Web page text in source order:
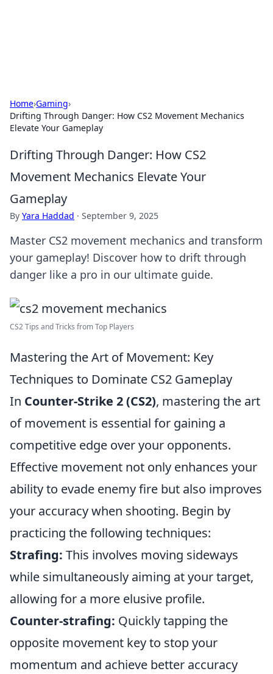
Home›Gaming›
Drifting Through Danger: How CS2 Movement Mechanics
Elevate Your Gameplay
Drifting Through Danger: How CS2
Movement Mechanics Elevate Your
Gameplay
By Yara Haddad · September 9, 2025
Master CS2 movement mechanics and transform
your gameplay! Discover how to drift through
danger like a pro in our ultimate guide.
CS2 Tips and Tricks from Top Players
Mastering the Art of Movement: Key
Techniques to Dominate CS2 Gameplay
In Counter-Strike 2 (CS2), mastering the art
of movement is essential for gaining a
competitive edge over your opponents.
Effective movement not only enhances your
ability to evade enemy fire but also improves
your accuracy when shooting. Begin by
practicing the following techniques:
Strafing: This involves moving sideways
while simultaneously aiming at your target,
allowing for a more elusive profile.
Counter-strafing: Quickly tapping the
opposite movement key to stop your
momentum and achieve better accuracy